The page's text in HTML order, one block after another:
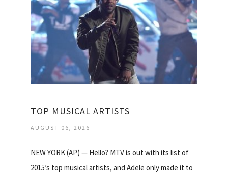
TOP MUSICAL ARTISTS
AUGUST 06, 2026
NEW YORK (AP) — Hello? MTV is out with its list of
2015’s top musical artists, and Adele only made it to